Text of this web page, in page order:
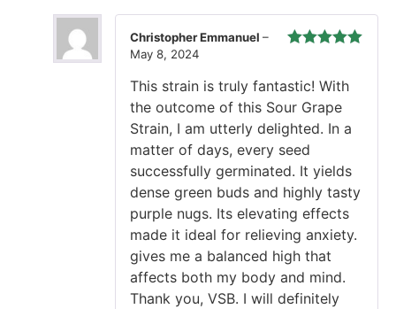
Christopher Emmanuel –
May 8, 2024
This strain is truly fantastic! With
the outcome of this Sour Grape
Strain, I am utterly delighted. In a
matter of days, every seed
successfully germinated. It yields
dense green buds and highly tasty
purple nugs. Its elevating effects
made it ideal for relieving anxiety.
gives me a balanced high that
affects both my body and mind.
Thank you, VSB. I will definitely